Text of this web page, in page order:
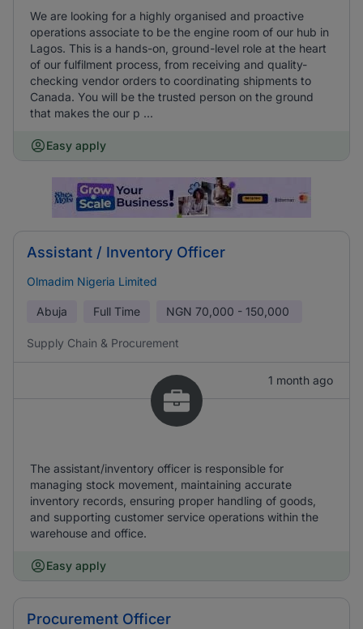
We are looking for a highly organised and proactive
operations associate to be the engine room of our hub in
Lagos. This is a hands-on, ground-level role at the heart
of our fulfilment process, from receiving and quality-
checking vendor orders to coordinating shipments to
Canada. You will be the trusted person on the ground
that makes the our p ...
Easy apply
Assistant / Inventory Officer
Olmadim Nigeria Limited
Abuja Full Time NGN 70,000 - 150,000
Supply Chain & Procurement
1 month ago
The assistant/inventory officer is responsible for
managing stock movement, maintaining accurate
inventory records, ensuring proper handling of goods,
and supporting customer service operations within the
warehouse and office.
Easy apply
Procurement Officer